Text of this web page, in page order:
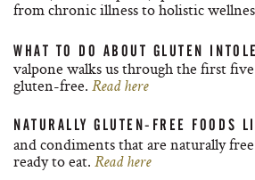
from chronic illness to holistic
WHAT TO DO ABOUT GLUTEN
valpone walks us through the first
gluten-free. Read here
NATURALLY GLUTEN-FREE FOODS
and condiments that are naturally
ready to eat. Read here